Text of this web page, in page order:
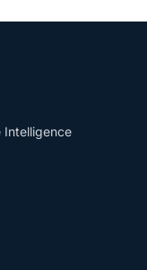
Intelligence